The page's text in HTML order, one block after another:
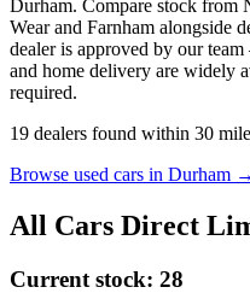
Durham. Compare stock from
Wear and Farnham alongside
dealer is approved by our
and home delivery are widely
required.
19 dealers found within 30
Browse used cars in Durham →
All Cars Direct
Current stock: 28